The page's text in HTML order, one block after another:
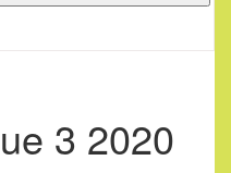
3 2020